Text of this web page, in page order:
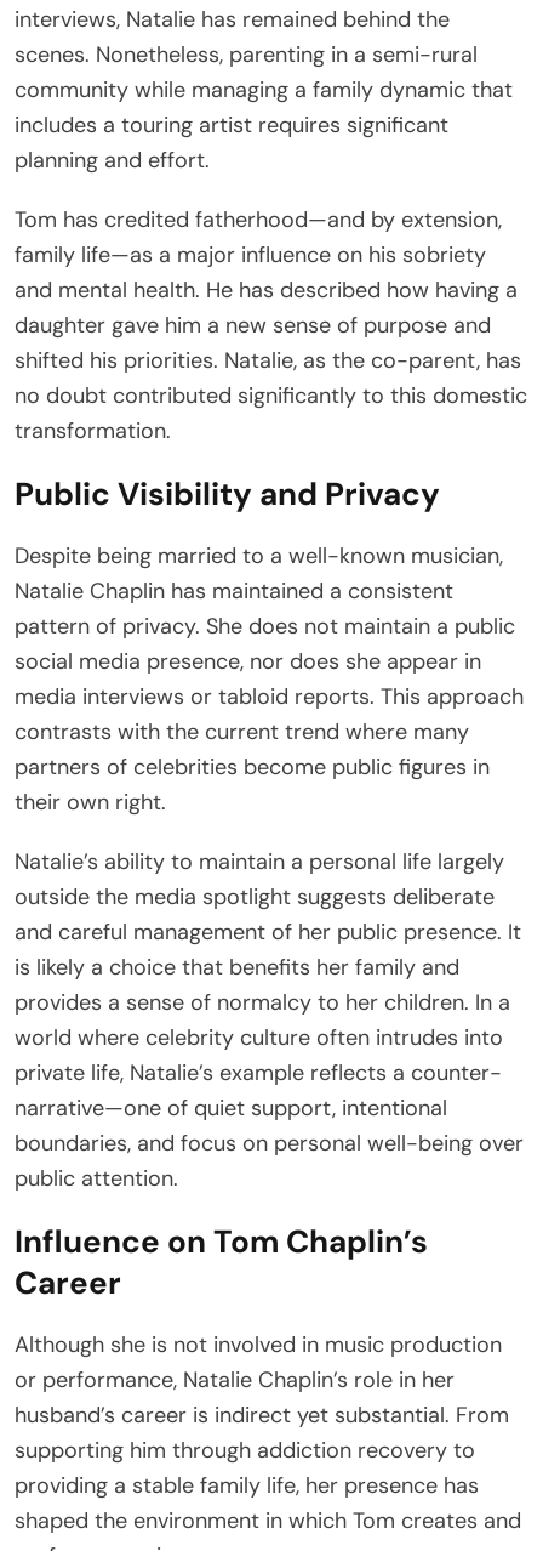
interviews, Natalie has remained behind the
scenes. Nonetheless, parenting in a semi-rural
community while managing a family dynamic that
includes a touring artist requires significant
planning and effort.
Tom has credited fatherhood—and by extension,
family life—as a major influence on his sobriety
and mental health. He has described how having a
daughter gave him a new sense of purpose and
shifted his priorities. Natalie, as the co-parent, has
no doubt contributed significantly to this domestic
transformation.
Public Visibility and Privacy
Despite being married to a well-known musician,
Natalie Chaplin has maintained a consistent
pattern of privacy. She does not maintain a public
social media presence, nor does she appear in
media interviews or tabloid reports. This approach
contrasts with the current trend where many
partners of celebrities become public figures in
their own right.
Natalie’s ability to maintain a personal life largely
outside the media spotlight suggests deliberate
and careful management of her public presence. It
is likely a choice that benefits her family and
provides a sense of normalcy to her children. In a
world where celebrity culture often intrudes into
private life, Natalie’s example reflects a counter-
narrative—one of quiet support, intentional
boundaries, and focus on personal well-being over
public attention.
Influence on Tom Chaplin’s
Career
Although she is not involved in music production
or performance, Natalie Chaplin’s role in her
husband’s career is indirect yet substantial. From
supporting him through addiction recovery to
providing a stable family life, her presence has
shaped the environment in which Tom creates and